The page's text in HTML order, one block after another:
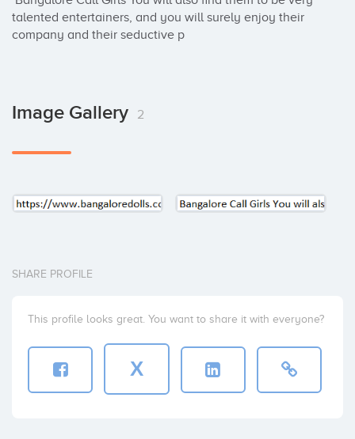
talented entertainers, and you will surely enjoy their
company and their seductive p
Image Gallery 2
SHARE PROFILE
This profile looks great. You want to share it with everyone?
X